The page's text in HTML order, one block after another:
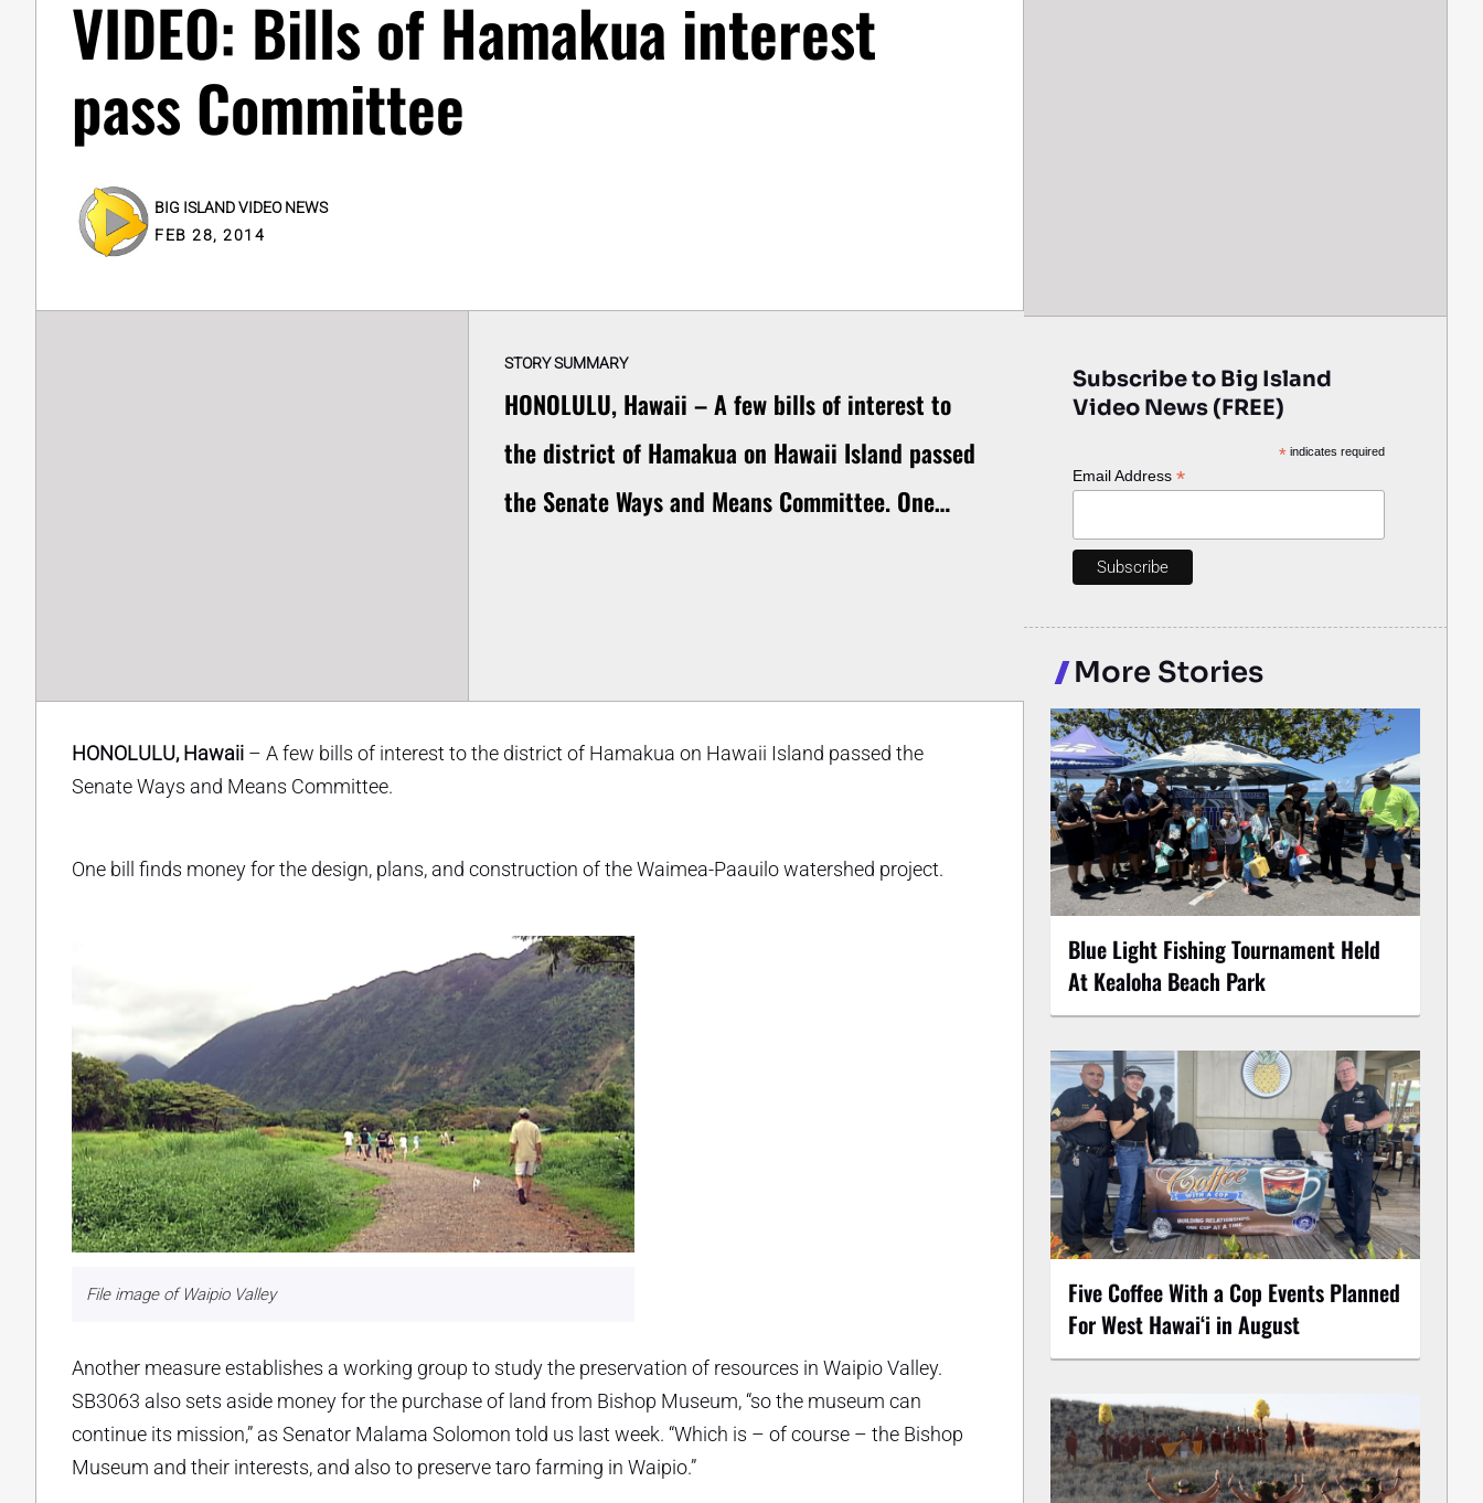
VIDEO: Bills of Hamakua interest
pass Committee
BIG ISLAND VIDEO NEWS
FEB 28, 2014
STORY SUMMARY
HONOLULU, Hawaii – A few bills of interest to
the district of Hamakua on Hawaii Island passed
the Senate Ways and Means Committee. One…
HONOLULU, Hawaii – A few bills of interest to the district of Hamakua on Hawaii Island passed the
Senate Ways and Means Committee.
One bill finds money for the design, plans, and construction of the Waimea-Paauilo watershed project.
File image of Waipio Valley
Another measure establishes a working group to study the preservation of resources in Waipio Valley.
SB3063 also sets aside money for the purchase of land from Bishop Museum, “so the museum can
continue its mission,” as Senator Malama Solomon told us last week. “Which is – of course – the Bishop
Museum and their interests, and also to preserve taro farming in Waipio.”
Subscribe to Big Island
Video News (FREE)
* indicates required
Email Address *
More Stories
Blue Light Fishing Tournament Held
At Kealoha Beach Park
Five Coffee With a Cop Events Planned
For West Hawai‘i in August